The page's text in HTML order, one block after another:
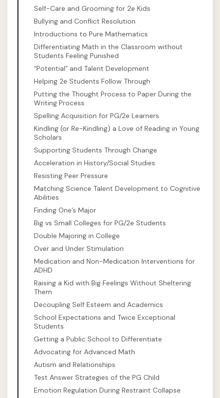
Self-Care and Grooming for 2e Kids
Bullying and Conflict Resolution
Introductions to Pure Mathematics
Differentiating Math in the Classroom without
Students Feeling Punished
“Potential” and Talent Development
Helping 2e Students Follow Through
Putting the Thought Process to Paper During the
Writing Process
Spelling Acquisition for PG/2e Learners
Kindling (or Re-Kindling) a Love of Reading in Young
Scholars
Supporting Students Through Change
Acceleration in History/Social Studies
Resisting Peer Pressure
Matching Science Talent Development to Cognitive
Abilities
Finding One’s Major
Big vs Small Colleges for PG/2e Students
Double Majoring in College
Over and Under Stimulation
Medication and Non-Medication Interventions for
ADHD
Raising a Kid with Big Feelings Without Sheltering
Them
Decoupling Self Esteem and Academics
School Expectations and Twice Exceptional
Students
Getting a Public School to Differentiate
Advocating for Advanced Math
Autism and Relationships
Test Answer Strategies of the PG Child
Emotion Regulation During Restraint Collapse